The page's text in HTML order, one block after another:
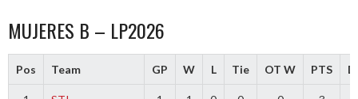
MUJERES B – LP2026
Pos Team GP W L Tie OT W PTS